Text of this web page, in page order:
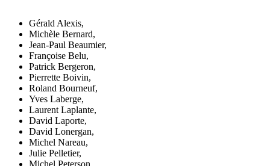
Gérald Alexis,
Michèle Bernard,
Jean-Paul Beaumier,
Françoise Belu,
Patrick Bergeron,
Pierrette Boivin,
Roland Bourneuf,
Yves Laberge,
Laurent Laplante,
David Laporte,
David Lonergan,
Michel Nareau,
Julie Pelletier,
Michel Peterson,